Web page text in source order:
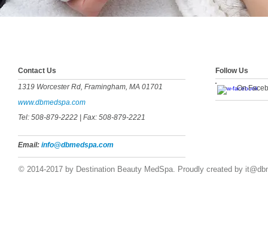
​​​Contact Us
1319 Worcester Rd, Framingham, MA 01701
www.dbmedspa.com
Follow Us
On
Tel: 508-879-2222 | Fax: 508-879-2221
Email: info@dbmedspa.com
© 2014-2017 by Destination Beauty MedSpa. Proudly created by